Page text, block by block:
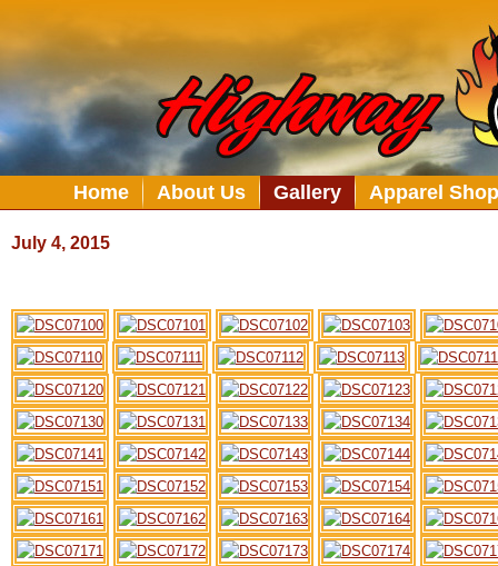
Home About Us Gallery Apparel Shop
July 4, 2015